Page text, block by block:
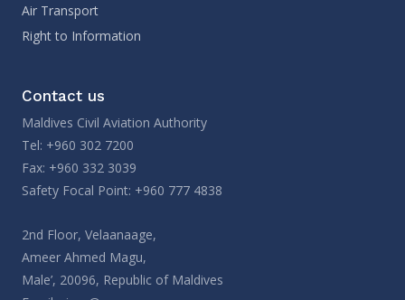
Air Transport
Right to Information
Contact us
Maldives Civil Aviation Authority
Tel: +960 302 7200
Fax: +960 332 3039
Safety Focal Point: +960 777 4838
2nd Floor, Velaanaage,
Ameer Ahmed Magu,
Male’, 20096, Republic of Maldives